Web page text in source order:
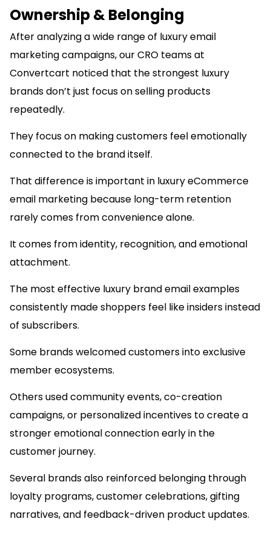
Ownership & Belonging
After analyzing a wide range of luxury email
marketing campaigns, our CRO teams at
Convertcart noticed that the strongest luxury
brands don’t just focus on selling products
repeatedly.
They focus on making customers feel emotionally
connected to the brand itself.
That difference is important in luxury eCommerce
email marketing because long-term retention
rarely comes from convenience alone.
It comes from identity, recognition, and emotional
attachment.
The most effective luxury brand email examples
consistently made shoppers feel like insiders instead
of subscribers.
Some brands welcomed customers into exclusive
member ecosystems.
Others used community events, co-creation
campaigns, or personalized incentives to create a
stronger emotional connection early in the
customer journey.
Several brands also reinforced belonging through
loyalty programs, customer celebrations, gifting
narratives, and feedback-driven product updates.